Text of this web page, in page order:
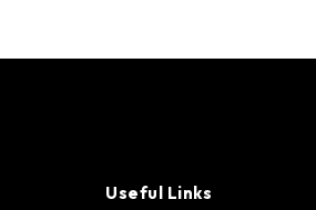
Useful Links